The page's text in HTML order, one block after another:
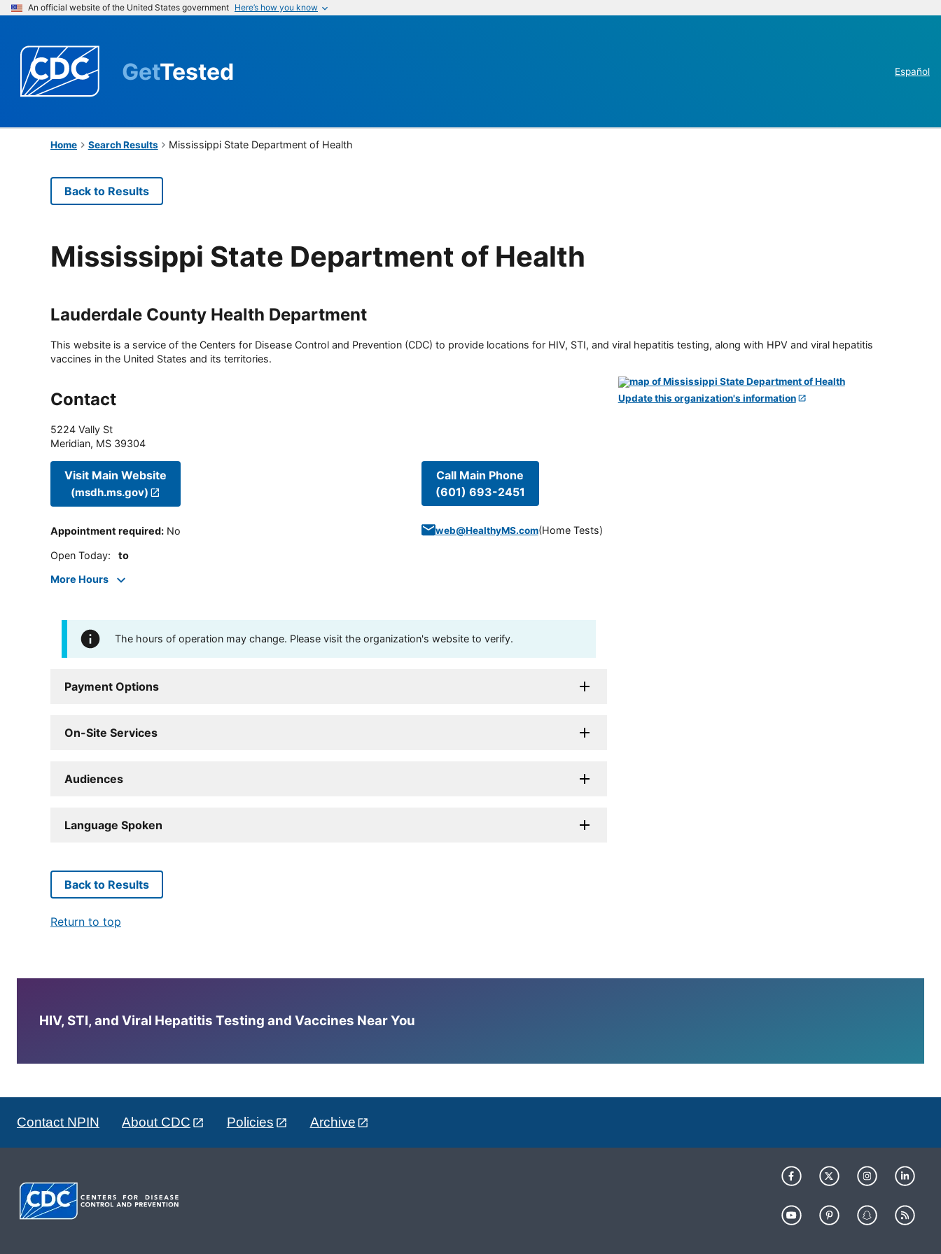
An official website of the United States government Here’s how you know
GetTested Español
Home Search Results Mississippi State Department of Health
Back to Results
Mississippi State Department of Health
Lauderdale County Health Department
This website is a service of the Centers for Disease Control and Prevention (CDC) to provide locations for HIV, STI, and viral hepatitis testing, along with HPV and viral hepatitis
vaccines in the United States and its territories.
Contact
5224 Vally St
Meridian, MS 39304
Visit Main Website
(msdh.ms.gov)
Appointment required: No
Open Today: to
More Hours
Call Main Phone
(601) 693-2451
web@HealthyMS.com(Home Tests)
The hours of operation may change. Please visit the organization's website to verify.
Payment Options
On-Site Services
Audiences
Language Spoken
Update this organization's information
Back to Results
Return to top
HIV, STI, and Viral Hepatitis Testing and Vaccines Near You
Contact NPIN About CDC Policies Archive